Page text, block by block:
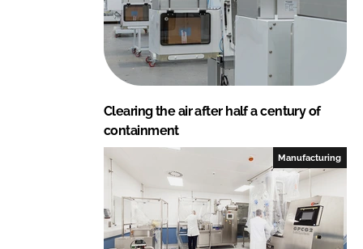
Clearing the air after half a century of
containment
Manufacturing